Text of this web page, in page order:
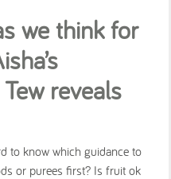
we think for
reveals
to know which guidance to
or purees first? Is fruit ok